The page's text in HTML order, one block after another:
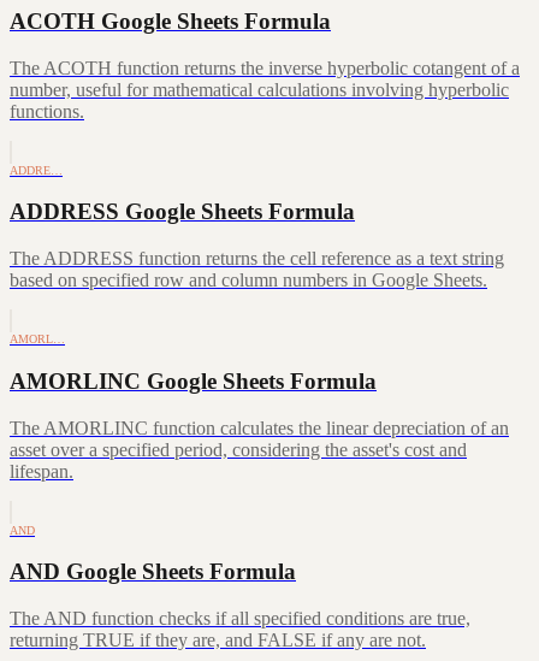
ACOTH Google Sheets Formula
The ACOTH function returns the inverse hyperbolic cotangent of a
number, useful for mathematical calculations involving hyperbolic
functions.
ADDRE…
ADDRESS Google Sheets Formula
The ADDRESS function returns the cell reference as a text string
based on specified row and column numbers in Google Sheets.
AMORL…
AMORLINC Google Sheets Formula
The AMORLINC function calculates the linear depreciation of an
asset over a specified period, considering the asset's cost and
lifespan.
AND
AND Google Sheets Formula
The AND function checks if all specified conditions are true,
returning TRUE if they are, and FALSE if any are not.